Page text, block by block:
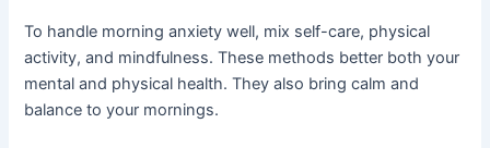
To handle morning anxiety well, mix self-care, physical
activity, and mindfulness. These methods better both your
mental and physical health. They also bring calm and
balance to your mornings.